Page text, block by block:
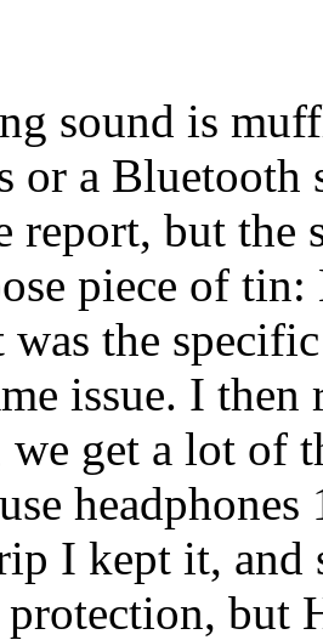
sound is
or a Bluetooth
report, but the
piece of
the
issue. I
get a lot of
I kept it, and
but